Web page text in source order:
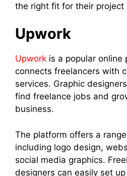
the right fit for their project
Upwork
Upwork is a popular online
connects freelancers with
services. Graphic
find freelance jobs and
business.
The platform offers a
including logo design,
social media graphics.
designers can easily set